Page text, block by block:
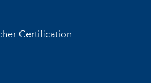
Certification